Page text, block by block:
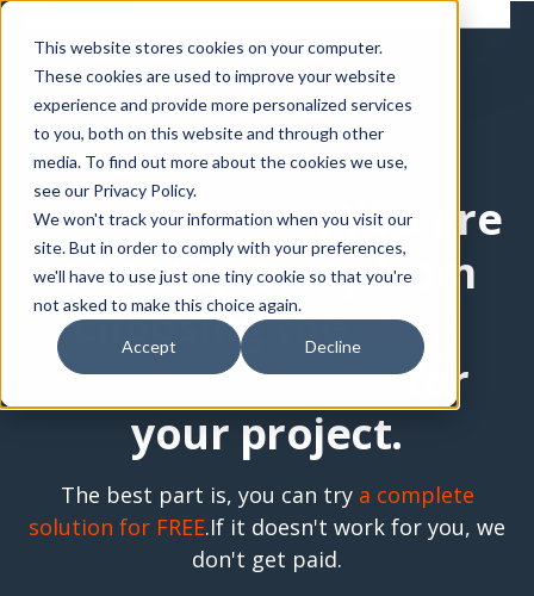
This website stores cookies on your computer.
These cookies are used to improve your website
experience and provide more personalized services
to you, both on this website and through other
media. To find out more about the cookies we use,
see our Privacy Policy.
We won't track your information when you visit our
site. But in order to comply with your preferences,
we'll have to use just one tiny cookie so that you're
not asked to make this choice again.
Accept Decline
HubSpot user, You are
one step away from
choosing theright
HubSpot themefor
your project.
The best part is, you can try a complete
solution for FREE.If it doesn't work for you, we
don't get paid.